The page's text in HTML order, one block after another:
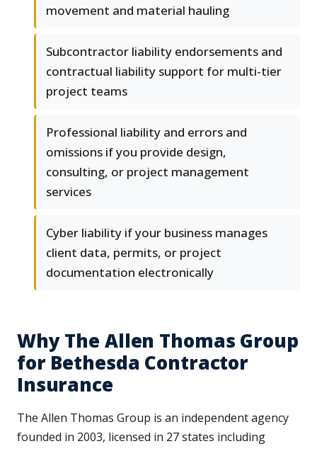
movement and material hauling
Subcontractor liability endorsements and
contractual liability support for multi-tier
project teams
Professional liability and errors and
omissions if you provide design,
consulting, or project management
services
Cyber liability if your business manages
client data, permits, or project
documentation electronically
Why The Allen Thomas Group
for Bethesda Contractor
Insurance
The Allen Thomas Group is an independent agency
founded in 2003, licensed in 27 states including